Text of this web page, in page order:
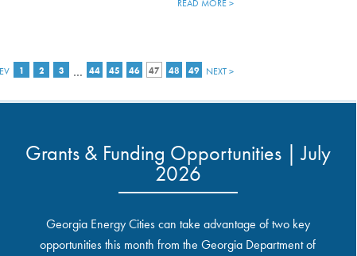
READ MORE >
1 2 3 … 44 45 46 47 48 49 NEXT >
Grants & Funding Opportunities | July
2026
Georgia Energy Cities can take advantage of two key
opportunities this month from the Georgia Department of